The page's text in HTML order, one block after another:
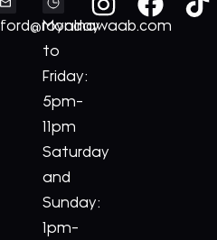
Ilford@royalnawaab.com
Monday
to
Friday:
5pm-
11pm
Saturday
and
Sunday:
1pm-